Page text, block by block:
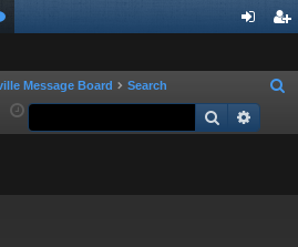
ist
Message Board Search
a
Search